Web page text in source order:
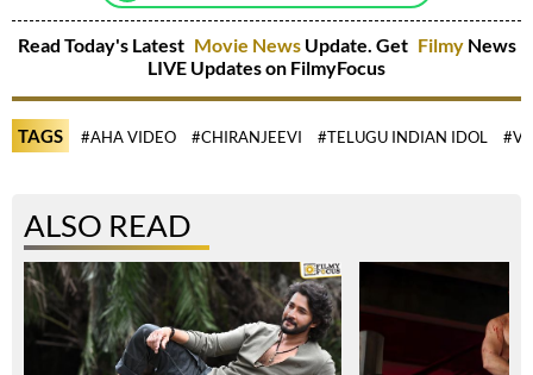
Read Today's Latest Movie NewsUpdate. Get Filmy News
LIVE Updates on FilmyFocus
TAGS #AHA VIDEO #CHIRANJEEVI #TELUGU INDIAN IDOL
ALSO READ